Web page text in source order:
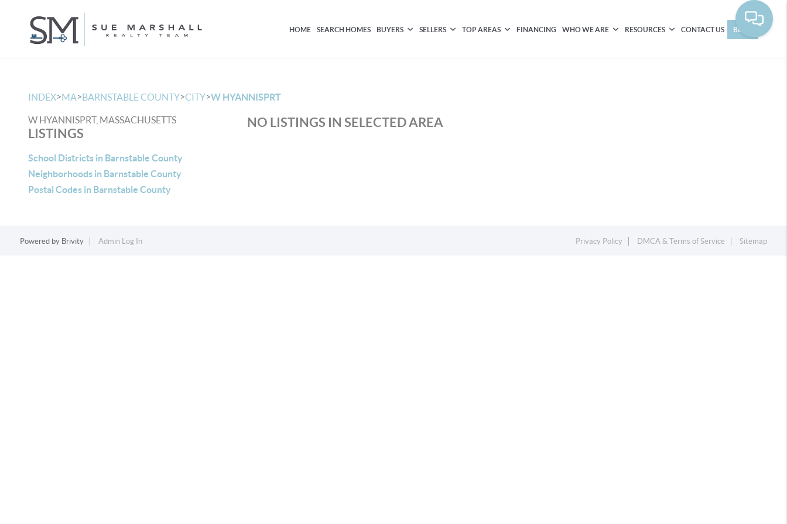
HOME SEARCH HOMES BUYERS SELLERS TOP AREAS FINANCING WHO WE ARE RESOURCES CONTACT US BLOG
INDEX>MA>BARNSTABLE COUNTY>CITY>W HYANNISPRT
W HYANNISPRT, MASSACHUSETTS
LISTINGS
School Districts in Barnstable County
Neighborhoods in Barnstable County
Postal Codes in Barnstable County
NO LISTINGS IN SELECTED AREA
Powered by Brivity Admin Log In Privacy Policy DMCA & Terms of Service Sitemap